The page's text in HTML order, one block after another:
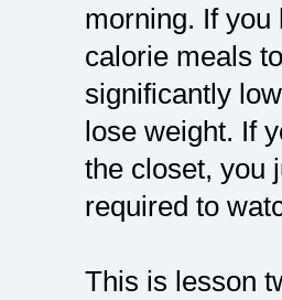
morning. If
calorie meals
significantly
lose weight. If
the closet, you
required to
This is lesson